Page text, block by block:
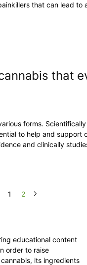
that can lead to
that
forms.
to help and support
and clinically
1 2
educational content
order to raise
its ingredients